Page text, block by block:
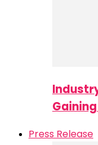
Press Release